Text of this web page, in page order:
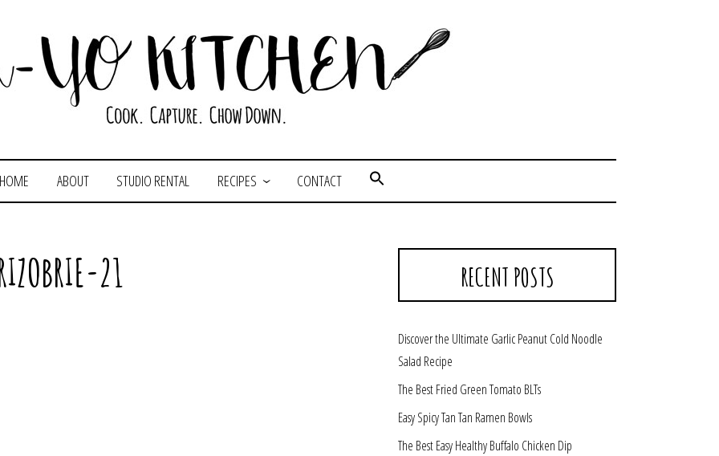
HOME ABOUT STUDIO RENTAL RECIPES CONTACT
21 RECENT POSTS
Discover the Ultimate Garlic Peanut Cold Noodle
Salad Recipe
The Best Fried Green Tomato BLTs
Easy Spicy Tan Tan Ramen Bowls
The Best Easy Healthy Buffalo Chicken Dip